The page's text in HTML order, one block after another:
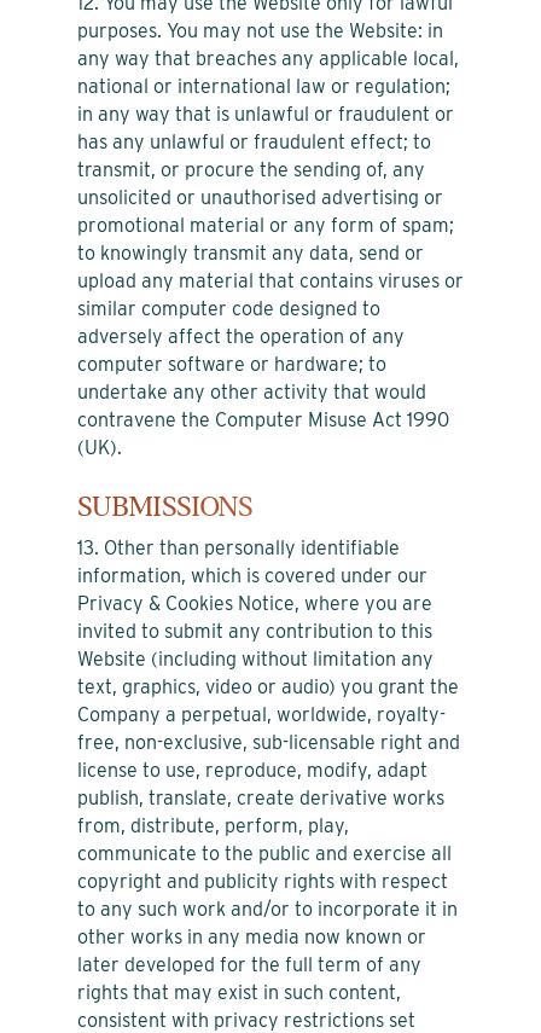
purposes. You may not use the Website: in
any way that breaches any applicable local,
national or international law or regulation;
in any way that is unlawful or fraudulent or
has any unlawful or fraudulent effect; to
transmit, or procure the sending of, any
unsolicited or unauthorised advertising or
promotional material or any form of spam;
to knowingly transmit any data, send or
upload any material that contains viruses or
similar computer code designed to
adversely affect the operation of any
computer software or hardware; to
undertake any other activity that would
contravene the Computer Misuse Act 1990
(UK).
SUBMISSIONS
13. Other than personally identifiable
information, which is covered under our
Privacy & Cookies Notice, where you are
invited to submit any contribution to this
Website (including without limitation any
text, graphics, video or audio) you grant the
Company a perpetual, worldwide, royalty-
free, non-exclusive, sub-licensable right and
license to use, reproduce, modify, adapt
publish, translate, create derivative works
from, distribute, perform, play,
communicate to the public and exercise all
copyright and publicity rights with respect
to any such work and/or to incorporate it in
other works in any media now known or
later developed for the full term of any
rights that may exist in such content,
consistent with privacy restrictions set